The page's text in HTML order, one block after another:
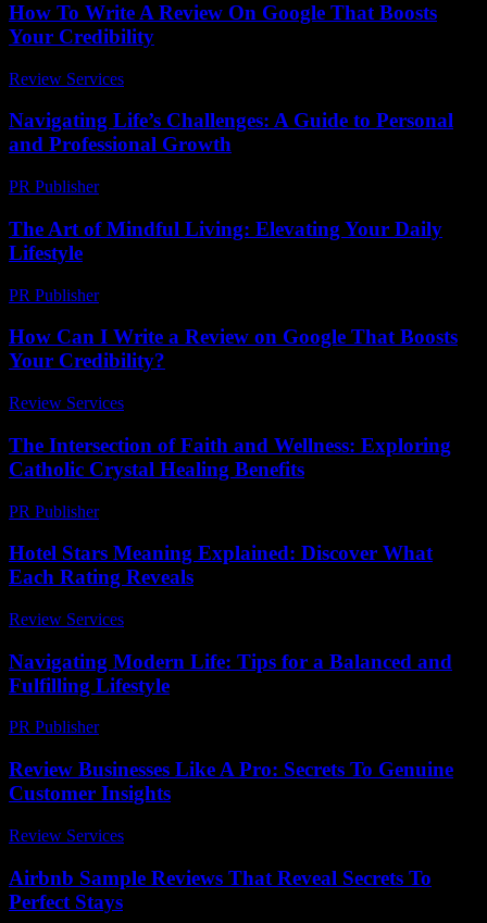
How To Write A Review On Google That Boosts
Your Credibility
Review Services
Navigating Life’s Challenges: A Guide to Personal
and Professional Growth
PR Publisher-
The Art of Mindful Living: Elevating Your Daily
Lifestyle
PR Publisher-
How Can I Write a Review on Google That Boosts
Your Credibility?
Review Services
The Intersection of Faith and Wellness: Exploring
Catholic Crystal Healing Benefits
PR Publisher-
Hotel Stars Meaning Explained: Discover What
Each Rating Reveals
Review Services
Navigating Modern Life: Tips for a Balanced and
Fulfilling Lifestyle
PR Publisher-
Review Businesses Like A Pro: Secrets To Genuine
Customer Insights
Review Services
Airbnb Sample Reviews That Reveal Secrets To
Perfect Stays